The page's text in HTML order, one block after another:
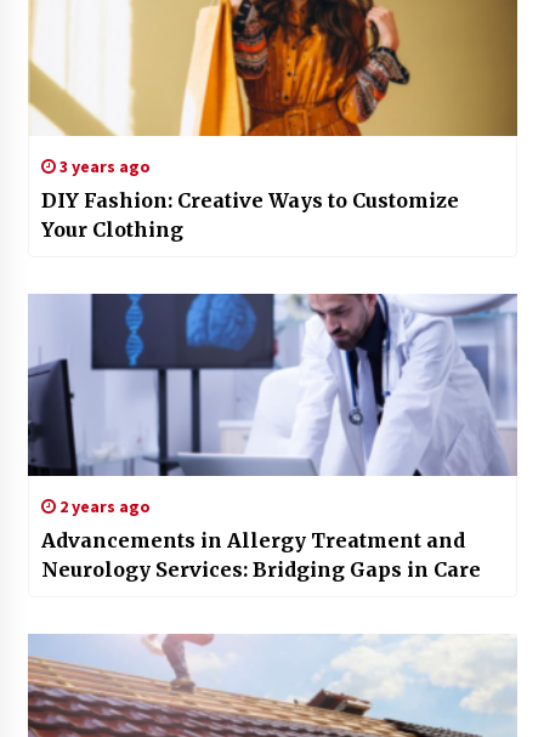
3 years ago
DIY Fashion: Creative Ways to Customize
Your Clothing
2 years ago
Advancements in Allergy Treatment and
Neurology Services: Bridging Gaps in Care